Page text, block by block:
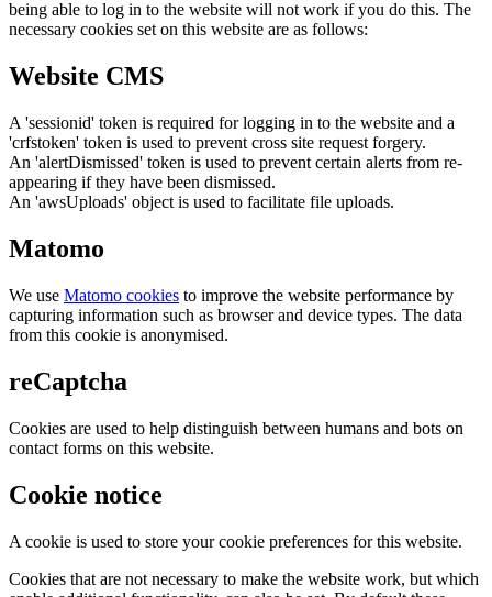
being able to log in to the website will not work if you do this. The
necessary cookies set on this website are as follows:
Website CMS
A 'sessionid' token is required for logging in to the website and a
'crfstoken' token is used to prevent cross site request forgery.
An 'alertDismissed' token is used to prevent certain alerts from re-
appearing if they have been dismissed.
An 'awsUploads' object is used to facilitate file uploads.
Matomo
We use Matomo cookies to improve the website performance by
capturing information such as browser and device types. The data
from this cookie is anonymised.
reCaptcha
Cookies are used to help distinguish between humans and bots on
contact forms on this website.
Cookie notice
A cookie is used to store your cookie preferences for this website.
Cookies that are not necessary to make the website work, but which